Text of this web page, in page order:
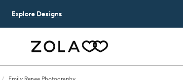
Explore Designs